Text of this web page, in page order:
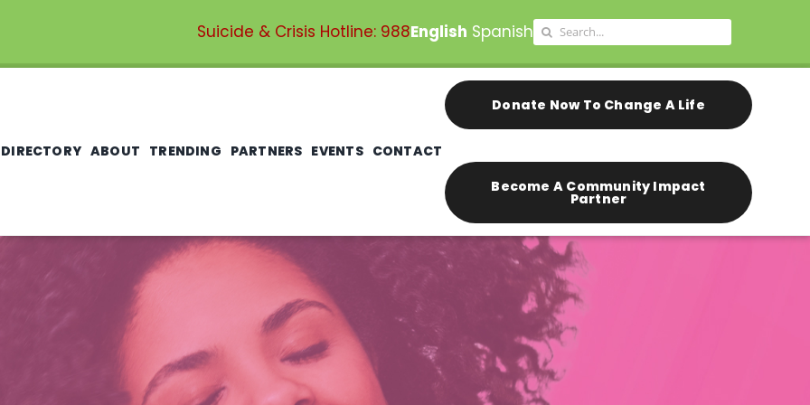
Suicide & Crisis Hotline: 988English SpanishSearch
for:
ABOUT TRENDING PARTNERS EVENTS CONTACT
Donate Now To Change A Life
Become A Community Impact
Partner